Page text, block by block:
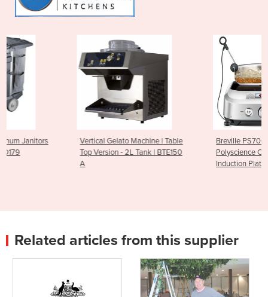
Vertical Gelato Machine | Table
Top Version - 2L Tank | BTE150
Breville PS7008-000
Polyscience Control Freak -
Related articles from this supplier